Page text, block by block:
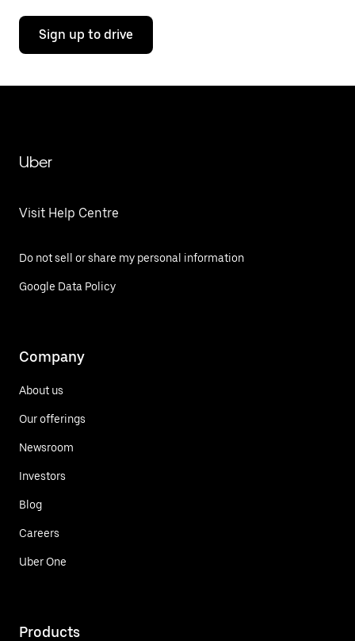
Sign up to drive
Uber
Visit Help Centre
Do not sell or share my personal information
Google Data Policy
Company
About us
Our offerings
Newsroom
Investors
Blog
Careers
Uber One
Products